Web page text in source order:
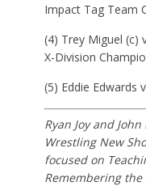
Impact Tag Team
(4) Trey Miguel (c)
X-Division
(5) Eddie Edwards
Ryan Joy and
Wrestling New
focused on
Remembering